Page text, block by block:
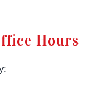
Hours